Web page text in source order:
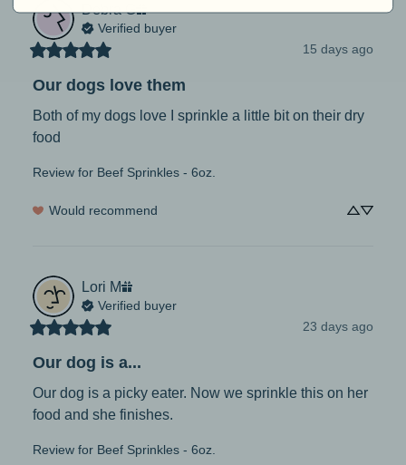
Debra G
Verified buyer
15 days ago
Our dogs love them
Both of my dogs love I sprinkle a little bit on their dry
food
Review for Beef Sprinkles - 6oz.
Would recommend
Lori M
Verified buyer
23 days ago
Our dog is a...
Our dog is a picky eater. Now we sprinkle this on her
food and she finishes.
Review for Beef Sprinkles - 6oz.